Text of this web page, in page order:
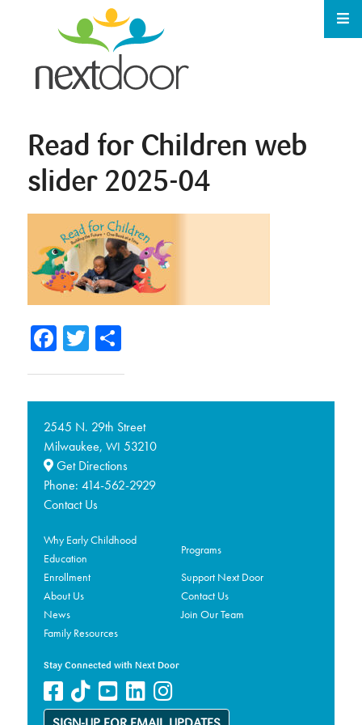
Read for Children web
slider 2025-04
Facebook
TwitterShare
2545 N. 29th Street
Milwaukee, WI 53210
Get Directions
Phone: 414-562-2929
Contact Us
Why Early Childhood
Education
Programs
Enrollment
Support Next Door
About Us
Contact Us
News
Join Our Team
Family Resources
Stay Connected with Next Door